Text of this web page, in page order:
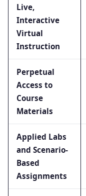
Live,
Interactive
Virtual
Instruction
Perpetual
Access to
Course
Materials
Applied Labs
and Scenario-
Based
Assignments